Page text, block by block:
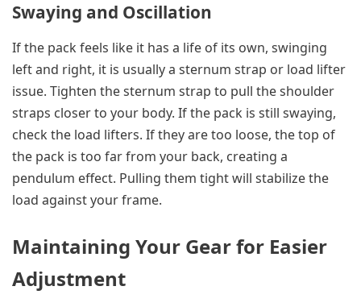
Swaying and Oscillation
If the pack feels like it has a life of its own, swinging
left and right, it is usually a sternum strap or load lifter
issue. Tighten the sternum strap to pull the shoulder
straps closer to your body. If the pack is still swaying,
check the load lifters. If they are too loose, the top of
the pack is too far from your back, creating a
pendulum effect. Pulling them tight will stabilize the
load against your frame.
Maintaining Your Gear for Easier
Adjustment